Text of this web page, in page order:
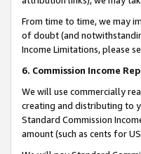
From time to time, we may
of doubt (and
Income Limitations, please
6. Commission Income
We will use commercially
creating and distributing to
Standard Commission
amount (such as cents for